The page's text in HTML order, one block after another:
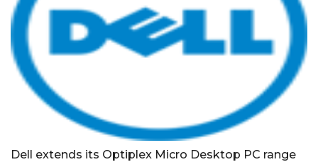
Dell extends its Optiplex Micro Desktop PC range